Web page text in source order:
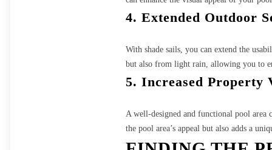
4. Extended Outdoor
With shade sails, you can extend the
but also from light rain, allowing you to
5. Increased Property
A well-designed and functional pool area
the pool area’s appeal but also adds a